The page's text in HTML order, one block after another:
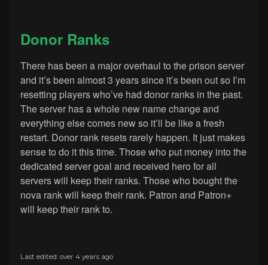
Donor Ranks
There has been a major overhaul to the prison server
and it’s been almost 3 years since it’s been out so I’m
resetting players who’ve had donor ranks in the past.
The server has a whole new name change and
everything else comes new so it’ll be like a fresh
restart. Donor rank resets rarely happen. It just makes
sense to do it this time. Those who put money into the
dedicated server goal and received hero for all
servers will keep their ranks. Those who bought the
nova rank will keep their rank. Patron and Patron+
will keep their rank to.
Last edited: over 4 years ago